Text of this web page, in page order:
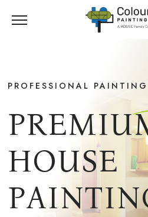
PREMIU
HOUSE
PAINTIN
PROFESSIONAL PAINTING